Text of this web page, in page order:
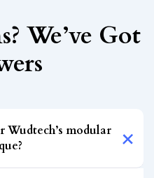
We’ve Got
Wudtech’s modular